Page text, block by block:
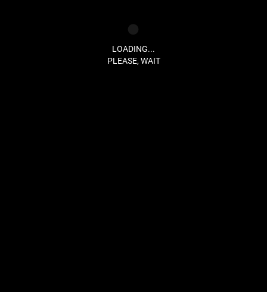
LOADING...
PLEASE, WAIT